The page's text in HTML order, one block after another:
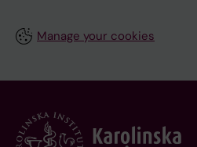
Manage your cookies